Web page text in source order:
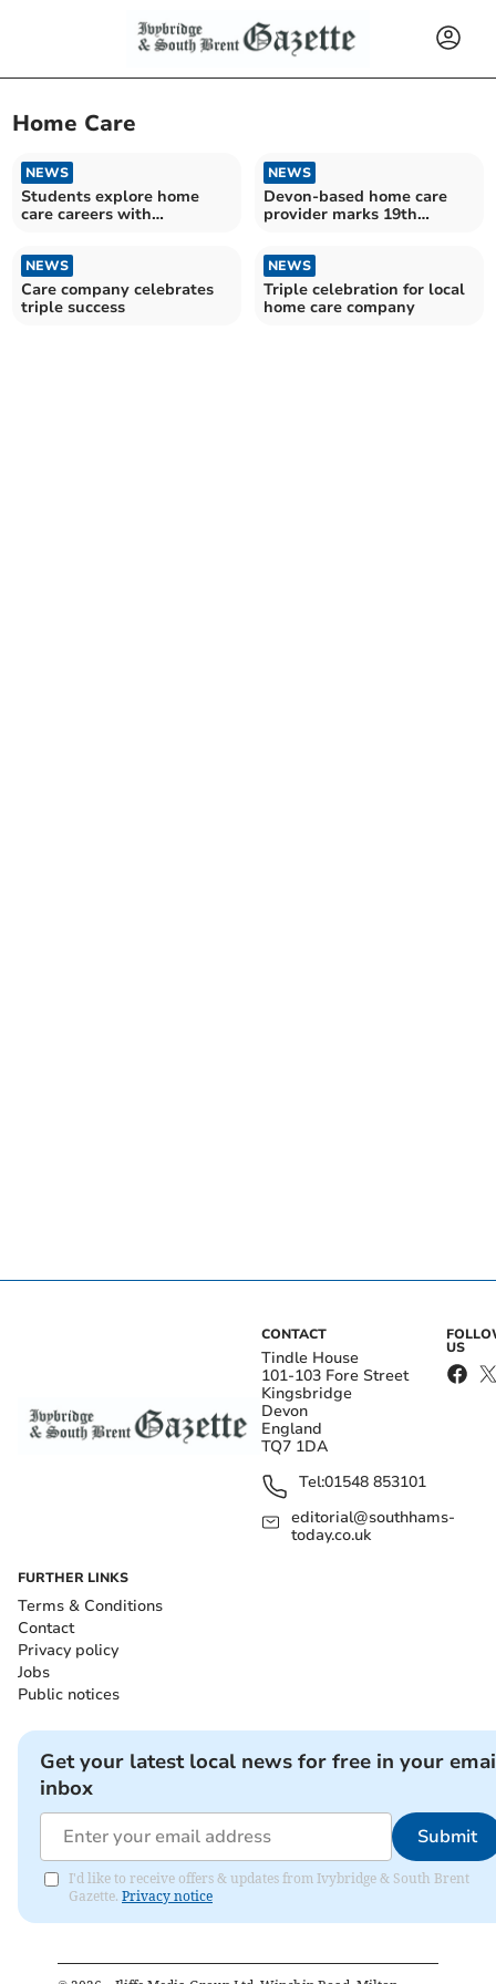
Home Care
NEWS
Students explore home
care careers with
NEWS
Devon-based home care
provider marks 19th
NEWS
Care company celebrates
triple success
NEWS
Triple celebration for local
home care company
CONTACT
Tindle House
101-103 Fore Street
Kingsbridge
Devon
England
TQ7 1DA
Tel:01548 853101
editorial@southhams-
today.co.uk
US
FURTHER LINKS
Terms & Conditions
Contact
Privacy policy
Jobs
Public notices
Get your latest local news for free in your
inbox
Submit
I'd like to receive offers & updates from Ivybridge & South Brent
Gazette. Privacy notice